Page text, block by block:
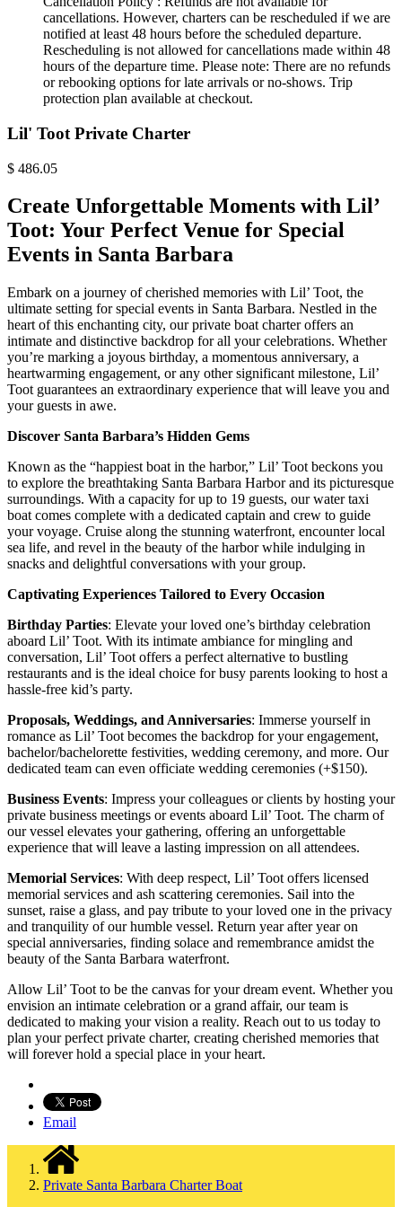
cancellations. However, charters can be rescheduled if we are
notified at least 48 hours before the scheduled departure.
Rescheduling is not allowed for cancellations made within 48
hours of the departure time. Please note: There are no refunds
or rebooking options for late arrivals or no-shows. Trip
protection plan available at checkout.
Lil' Toot Private Charter
$ 486.05
Create Unforgettable Moments with Lil’
Toot: Your Perfect Venue for Special
Events in Santa Barbara
Embark on a journey of cherished memories with Lil’ Toot, the
ultimate setting for special events in Santa Barbara. Nestled in the
heart of this enchanting city, our private boat charter offers an
intimate and distinctive backdrop for all your celebrations. Whether
you’re marking a joyous birthday, a momentous anniversary, a
heartwarming engagement, or any other significant milestone, Lil’
Toot guarantees an extraordinary experience that will leave you and
your guests in awe.
Discover Santa Barbara’s Hidden Gems
Known as the “happiest boat in the harbor,” Lil’ Toot beckons you
to explore the breathtaking Santa Barbara Harbor and its picturesque
surroundings. With a capacity for up to 19 guests, our water taxi
boat comes complete with a dedicated captain and crew to guide
your voyage. Cruise along the stunning waterfront, encounter local
sea life, and revel in the beauty of the harbor while indulging in
snacks and delightful conversations with your group.
Captivating Experiences Tailored to Every Occasion
Birthday Parties: Elevate your loved one’s birthday celebration
aboard Lil’ Toot. With its intimate ambiance for mingling and
conversation, Lil’ Toot offers a perfect alternative to bustling
restaurants and is the ideal choice for busy parents looking to host a
hassle-free kid’s party.
Proposals, Weddings, and Anniversaries: Immerse yourself in
romance as Lil’ Toot becomes the backdrop for your engagement,
bachelor/bachelorette festivities, wedding ceremony, and more. Our
dedicated team can even officiate wedding ceremonies (+$150).
Business Events: Impress your colleagues or clients by hosting your
private business meetings or events aboard Lil’ Toot. The charm of
our vessel elevates your gathering, offering an unforgettable
experience that will leave a lasting impression on all attendees.
Memorial Services: With deep respect, Lil’ Toot offers licensed
memorial services and ash scattering ceremonies. Sail into the
sunset, raise a glass, and pay tribute to your loved one in the privacy
and tranquility of our humble vessel. Return year after year on
special anniversaries, finding solace and remembrance amidst the
beauty of the Santa Barbara waterfront.
Allow Lil’ Toot to be the canvas for your dream event. Whether you
envision an intimate celebration or a grand affair, our team is
dedicated to making your vision a reality. Reach out to us today to
plan your perfect private charter, creating cherished memories that
will forever hold a special place in your heart.
Email
Private Santa Barbara Charter Boat